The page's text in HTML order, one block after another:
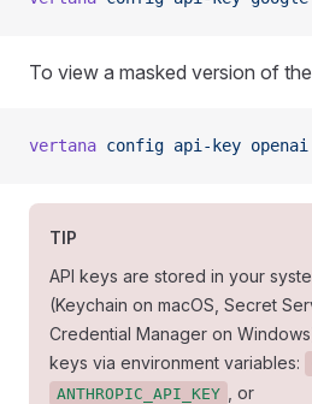
To view a masked version of
vertana config api-key openai
TIP
API keys are stored in your
(Keychain on macOS, Secret
Credential Manager on
keys via environment variables:
ANTHROPIC_API_KEY , or